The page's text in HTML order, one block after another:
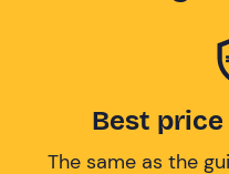
Best
The same as the